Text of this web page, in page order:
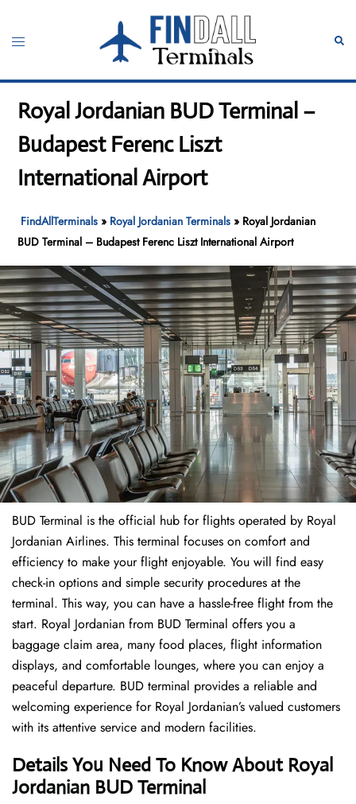
content
Toggle
Royal Jordanian BUD Terminal –
Budapest Ferenc Liszt
International Airport
FindAllTerminals » Royal Jordanian Terminals » Royal Jordanian
BUD Terminal – Budapest Ferenc Liszt International Airport
BUD Terminal is the official hub for flights operated by Royal
Jordanian Airlines. This terminal focuses on comfort and
efficiency to make your flight enjoyable. You will find easy
check-in options and simple security procedures at the
terminal. This way, you can have a hassle-free flight from the
start. Royal Jordanian from BUD Terminal offers you a
baggage claim area, many food places, flight information
displays, and comfortable lounges, where you can enjoy a
peaceful departure. BUD terminal provides a reliable and
welcoming experience for Royal Jordanian’s valued customers
with its attentive service and modern facilities.
Details You Need To Know About Royal
Jordanian BUD Terminal